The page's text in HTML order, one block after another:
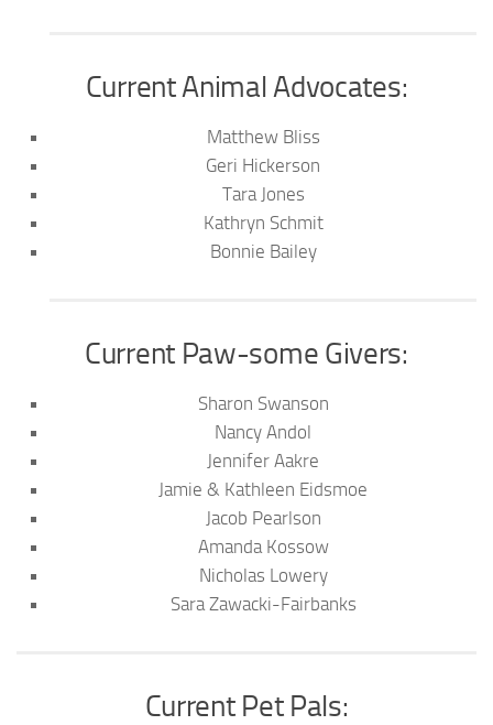
Current Animal Advocates:
Matthew Bliss
Geri Hickerson
Tara Jones
Kathryn Schmit
Bonnie Bailey
Current Paw-some Givers:
Sharon Swanson
Nancy Andol
Jennifer Aakre
Jamie & Kathleen Eidsmoe
Jacob Pearlson
Amanda Kossow
Nicholas Lowery
Sara Zawacki-Fairbanks
Current Pet Pals: